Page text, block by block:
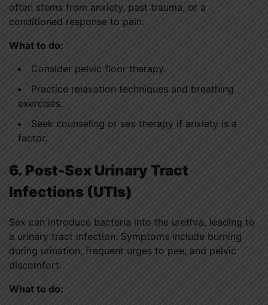
often stems from anxiety, past trauma, or a
conditioned response to pain.
What to do:
Consider pelvic floor therapy.
Practice relaxation techniques and breathing
exercises.
Seek counseling or sex therapy if anxiety is a
factor.
6. Post-Sex Urinary Tract
Infections (UTIs)
Sex can introduce bacteria into the urethra, leading to
a urinary tract infection. Symptoms include burning
during urination, frequent urges to pee, and pelvic
discomfort.
What to do: